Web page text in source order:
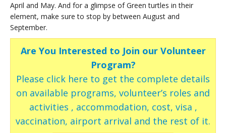
April and May. And for a glimpse of Green turtles in their
element, make sure to stop by between August and
September.
Are You Interested to Join our Volunteer
Program?
Please click here to get the complete details
on available programs, volunteer’s roles and
activities , accommodation, cost, visa ,
vaccination, airport arrival and the rest of it.